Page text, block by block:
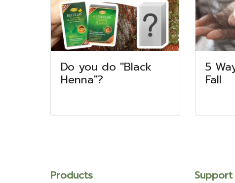
Do you do "Black
Henna"?
5
Fall
Products Support